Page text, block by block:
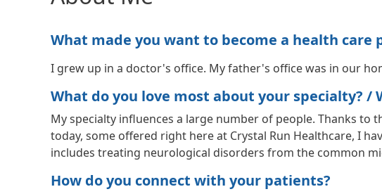
What made you want to become a health
I grew up in a doctor's office. My father's office was in our
What do you love most about your specialty? /
My specialty influences a large number of people. Thanks to
today, some offered right here at Crystal Run Healthcare, I
includes treating neurological disorders from the common
How do you connect with your patients?